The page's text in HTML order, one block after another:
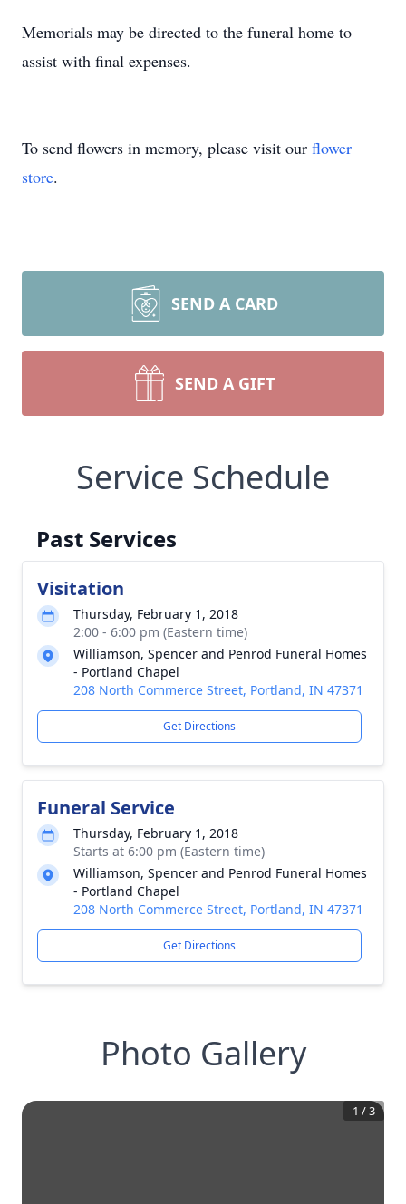
Memorials may be directed to the funeral home to
assist with final expenses.
To send flowers in memory, please visit our flower
store.
SEND A CARD
SEND A GIFT
Service Schedule
Past Services
Visitation
Thursday, February 1, 2018
2:00 - 6:00 pm (Eastern time)
Williamson, Spencer and Penrod Funeral Homes
- Portland Chapel
208 North Commerce Street, Portland, IN 47371
Get Directions
Funeral Service
Thursday, February 1, 2018
Starts at 6:00 pm (Eastern time)
Williamson, Spencer and Penrod Funeral Homes
- Portland Chapel
208 North Commerce Street, Portland, IN 47371
Get Directions
Photo Gallery
1 /3